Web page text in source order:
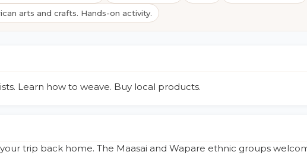
arts and crafts. Hands-on activity.
Learn how to weave. Buy local products.
trip back home. The Maasai and Wapare ethnic groups